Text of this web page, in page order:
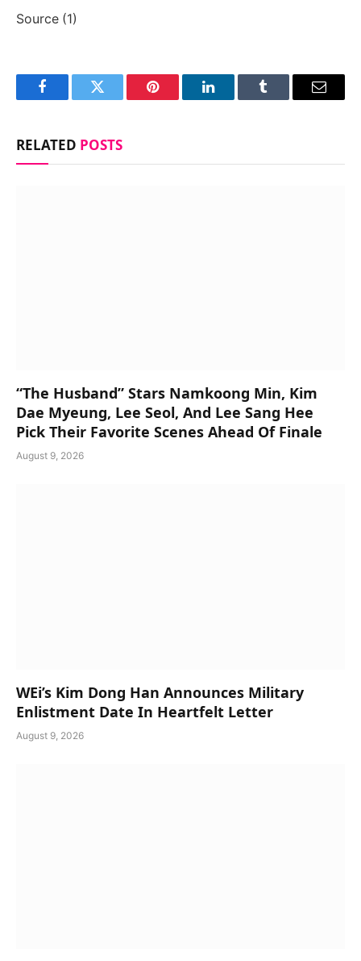
Source (1)
FacebookTwitter Pinterest LinkedInTumblr Email
RELATED POSTS
“The Husband” Stars Namkoong Min, Kim
Dae Myeung, Lee Seol, And Lee Sang Hee
Pick Their Favorite Scenes Ahead Of Finale
August 9, 2026
WEi’s Kim Dong Han Announces Military
Enlistment Date In Heartfelt Letter
August 9, 2026